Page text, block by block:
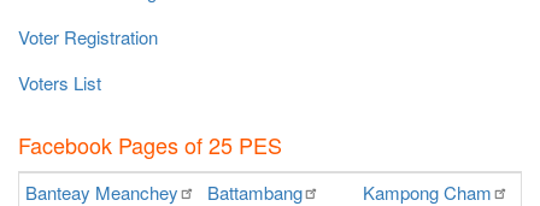
Voter Registration
Voters List
Facebook Pages of 25 PES
Banteay Meanchey Battambang KampongCham